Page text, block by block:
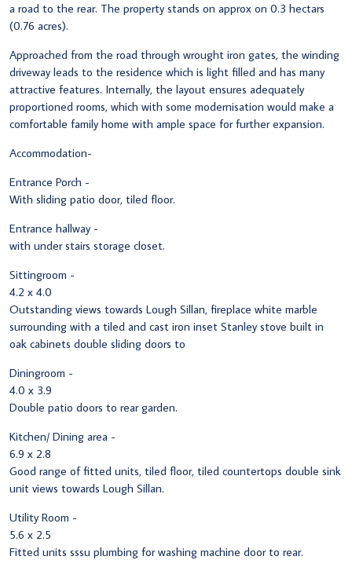
a road to the rear. The property stands on approx on 0.3 hectars
(0.76 acres).
Approached from the road through wrought iron gates, the winding
driveway leads to the residence which is light filled and has many
attractive features. Internally, the layout ensures adequately
proportioned rooms, which with some modernisation would make a
comfortable family home with ample space for further expansion.
Accommodation-
Entrance Porch -
With sliding patio door, tiled floor.
Entrance hallway -
with under stairs storage closet.
Sittingroom -
4.2 x 4.0
Outstanding views towards Lough Sillan, fireplace white marble
surrounding with a tiled and cast iron inset Stanley stove built in
oak cabinets double sliding doors to
Diningroom -
4.0 x 3.9
Double patio doors to rear garden.
Kitchen/ Dining area -
6.9 x 2.8
Good range of fitted units, tiled floor, tiled countertops double sink
unit views towards Lough Sillan.
Utility Room -
5.6 x 2.5
Fitted units sssu plumbing for washing machine door to rear.